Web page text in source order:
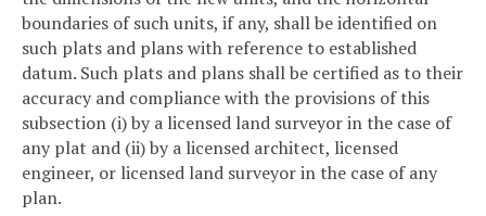
boundaries of such units, if any, shall be identified on
such plats and plans with reference to established
datum. Such plats and plans shall be certified as to their
accuracy and compliance with the provisions of this
subsection (i) by a licensed land surveyor in the case of
any plat and (ii) by a licensed architect, licensed
engineer, or licensed land surveyor in the case of any
plan.